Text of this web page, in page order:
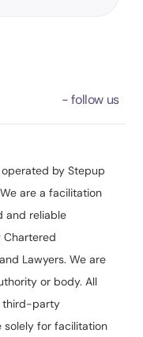
by Stepup
are a facilitation
and reliable
Chartered
Lawyers. We are
or body. All
third-party
solely for facilitation